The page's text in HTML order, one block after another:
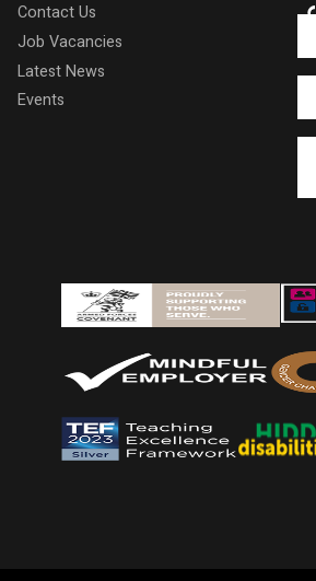
Contact Us
Job Vacancies
Latest News
Events